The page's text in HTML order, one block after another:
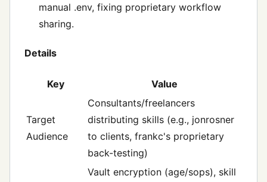
manual .env, fixing proprietary workflow
sharing.
Details
Key Value
Target
Audience
Consultants/freelancers
distributing skills (e.g., jonrosner
to clients, frankc's proprietary
back-testing)
Vault encryption (age/sops), skill